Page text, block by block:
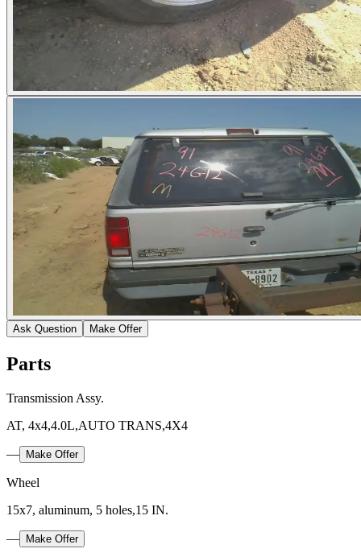
Ask Question Make Offer
Parts
Transmission Assy.
AT, 4x4,4.0L,AUTO TRANS,4X4
— Make Offer
Wheel
15x7, aluminum, 5 holes,15 IN.
— Make Offer